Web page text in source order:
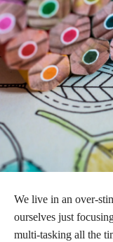
We live in an over-
ourselves just
multi-tasking all the